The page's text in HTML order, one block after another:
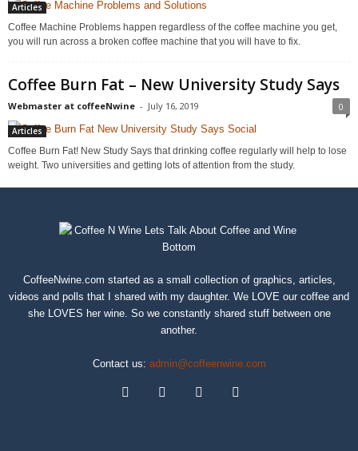
Articles
Coffee Machine Problems happen regardless of the coffee machine you get,
you will run across a broken coffee machine that you will have to fix.
Coffee Burn Fat – New University Study Says
Webmaster at coffeeNwine - July 16, 2019 0
Articles
Coffee Burn Fat! New Study Says that drinking coffee regularly will help to lose
weight. Two universities and getting lots of attention from the study.
CoffeeNwine.com started as a small collection of graphics, articles,
videos and polls that I shared with my daughter. We LOVE our coffee and
she LOVES her wine. So we constantly shared stuff between one
another.
Contact us: admin@coffeenwine.com